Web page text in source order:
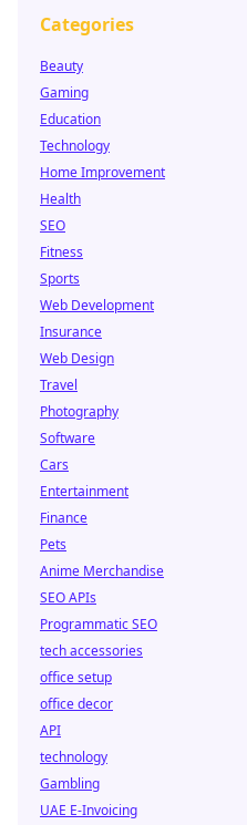
Categories
Beauty
Gaming
Education
Technology
Home Improvement
Health
SEO
Fitness
Sports
Web Development
Insurance
Web Design
Travel
Photography
Software
Cars
Entertainment
Finance
Pets
Anime Merchandise
SEO APIs
Programmatic SEO
tech accessories
office setup
office decor
API
technology
Gambling
UAE E-Invoicing